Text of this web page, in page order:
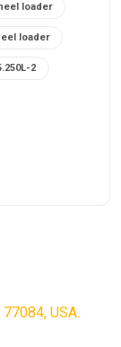
loader
loader
2
excavators
USA.